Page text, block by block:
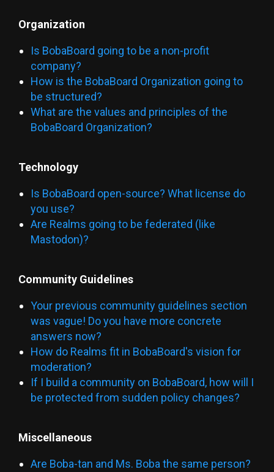
Organization
Is BobaBoard going to be a non-profit
company?
How is the BobaBoard Organization going to
be structured?
What are the values and principles of the
BobaBoard Organization?
Technology
Is BobaBoard open-source? What license do
you use?
Are Realms going to be federated (like
Mastodon)?
Community Guidelines
Your previous community guidelines section
was vague! Do you have more concrete
answers now?
How do Realms fit in BobaBoard's vision for
moderation?
If I build a community on BobaBoard, how will I
be protected from sudden policy changes?
Miscellaneous
Are Boba-tan and Ms. Boba the same person?